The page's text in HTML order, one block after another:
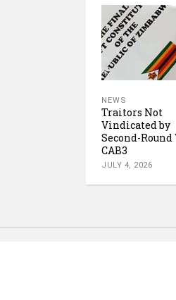
NEWS
Traitors Not
Vindicated by
Second-Round
CAB3
JULY 4, 2026